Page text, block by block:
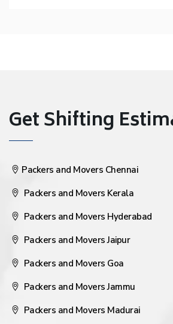
Get Shifting
Packers and Movers Chennai
Packers and Movers Kerala
Packers and Movers Hyderabad
Packers and Movers Jaipur
Packers and Movers Goa
Packers and Movers Jammu
Packers and Movers Madurai